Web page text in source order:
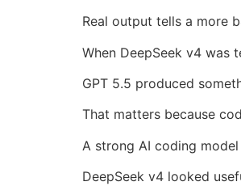
Real output tells a more
When DeepSeek v4
GPT 5.5 produced
That matters because
A strong AI coding
DeepSeek v4 looked